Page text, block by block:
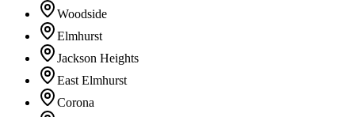
Woodside
Elmhurst
Jackson Heights
East Elmhurst
Corona